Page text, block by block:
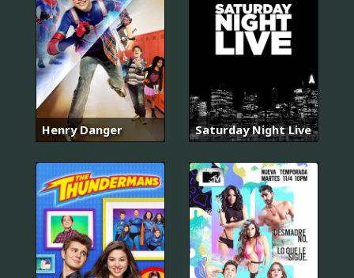
Henry Danger Saturday Night Live